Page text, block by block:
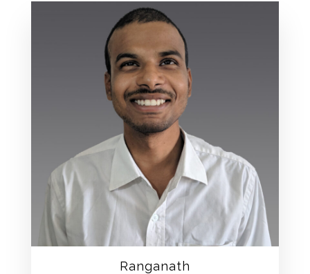
Ranganath